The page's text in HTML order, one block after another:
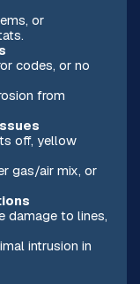
or
codes, or no
from
off, yellow
gas/air mix, or
damage to lines,
intrusion in